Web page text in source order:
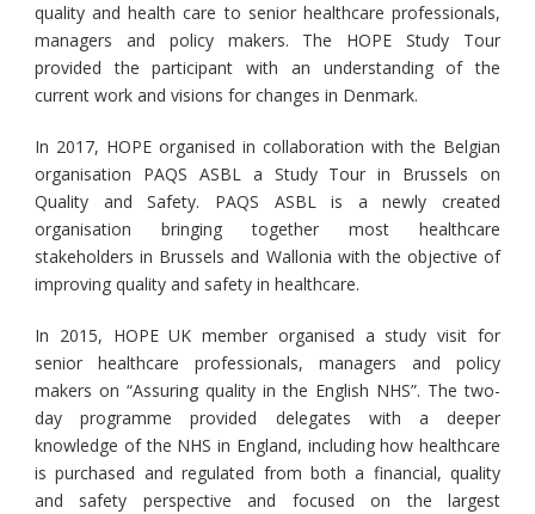
quality and health care to senior healthcare professionals,
managers and policy makers. The HOPE Study Tour
provided the participant with an understanding of the
current work and visions for changes in Denmark.
In 2017, HOPE organised in collaboration with the Belgian
organisation PAQS ASBL a Study Tour in Brussels on
Quality and Safety. PAQS ASBL is a newly created
organisation bringing together most healthcare
stakeholders in Brussels and Wallonia with the objective of
improving quality and safety in healthcare.
In 2015, HOPE UK member organised a study visit for
senior healthcare professionals, managers and policy
makers on “Assuring quality in the English NHS”. The two-
day programme provided delegates with a deeper
knowledge of the NHS in England, including how healthcare
is purchased and regulated from both a financial, quality
and safety perspective and focused on the largest